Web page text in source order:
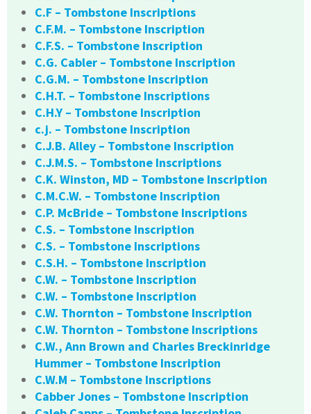
C.F – Tombstone Inscriptions
C.F.M. – Tombstone Inscription
C.F.S. – Tombstone Inscription
C.G. Cabler – Tombstone Inscription
C.G.M. – Tombstone Inscription
C.H.T. – Tombstone Inscriptions
C.H.Y – Tombstone Inscription
c.j. – Tombstone Inscription
C.J.B. Alley – Tombstone Inscription
C.J.M.S. – Tombstone Inscriptions
C.K. Winston, MD – Tombstone Inscription
C.M.C.W. – Tombstone Inscription
C.P. McBride – Tombstone Inscriptions
C.S. – Tombstone Inscription
C.S. – Tombstone Inscriptions
C.S.H. – Tombstone Inscription
C.W. – Tombstone Inscription
C.W. – Tombstone Inscription
C.W. Thornton – Tombstone Inscription
C.W. Thornton – Tombstone Inscriptions
C.W., Ann Brown and Charles Breckinridge
Hummer – Tombstone Inscription
C.W.M – Tombstone Inscriptions
Cabber Jones – Tombstone Inscription